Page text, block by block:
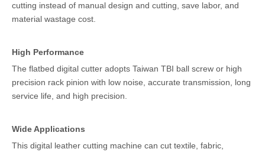
cutting instead of manual design and cutting, save labor, and
material wastage cost.
High Performance
The flatbed digital cutter adopts Taiwan TBI ball screw or high
precision rack pinion with low noise, accurate transmission, long
service life, and high precision.
Wide Applications
This digital leather cutting machine can cut textile, fabric,